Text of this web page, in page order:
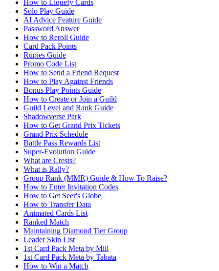
How to Liquefy Cards
Solo Play Guide
AI Advice Feature Guide
Password Answer
How to Reroll Guide
Card Pack Points
Rupies Guide
Promo Code List
How to Send a Friend Request
How to Play Against Friends
Bonus Play Points Guide
How to Create or Join a Guild
Guild Level and Rank Guide
Shadowverse Park
How to Get Grand Prix Tickets
Grand Prix Schedule
Battle Pass Rewards List
Super-Evolution Guide
What are Crests?
What is Rally?
Group Rank (MMR) Guide & How To Raise?
How to Enter Invitation Codes
How to Get Seer's Globe
How to Transfer Data
Animated Cards List
Ranked Match
Maintaining Diamond Tier Group
Leader Skin List
1st Card Pack Meta by Mill
1st Card Pack Meta by Tabata
How to Win a Match